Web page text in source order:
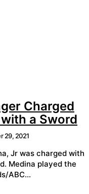
Charged
a Sword
29, 2021
Jr was charged with
Medina played the
ABC...